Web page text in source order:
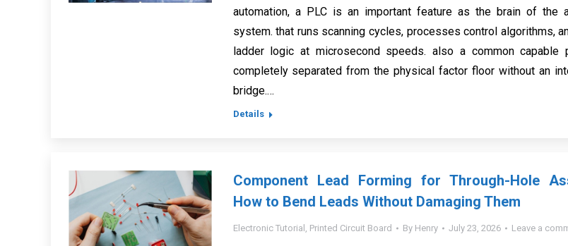
automation, a PLC is an important feature as the brain of the
system. that runs scanning cycles, processes control algorithms,
ladder logic at microsecond speeds. also a common capable
completely separated from the physical factor floor without an
bridge.…
Details
Component Lead Forming for Through-Hole
How to Bend Leads Without Damaging Them
Electronic Tutorial , Printed Circuit Board By Henry July 23, 2026 Leave a